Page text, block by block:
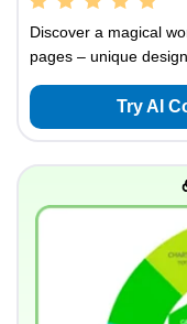
Discover a magical
pages – unique
Try AI